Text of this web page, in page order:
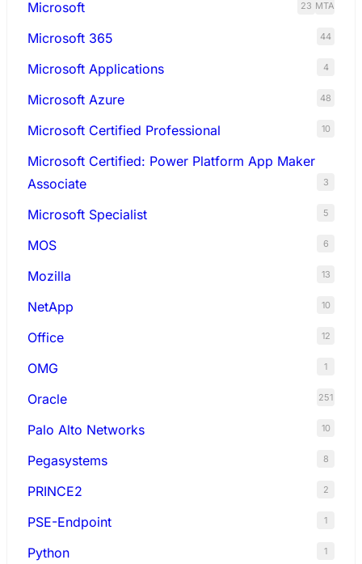
Microsoft MTA
23
Microsoft 365 44
Microsoft Applications 4
Microsoft Azure 48
Microsoft Certified Professional 10
Microsoft Certified: Power Platform App Maker
Associate
3
Microsoft Specialist 5
MOS 6
Mozilla 13
NetApp 10
Office 12
OMG 1
Oracle 251
Palo Alto Networks 10
Pegasystems 8
PRINCE2 2
PSE-Endpoint 1
Python 1